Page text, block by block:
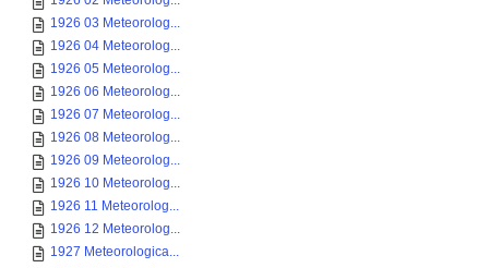
1926 03 Meteorolog...
1926 04 Meteorolog...
1926 05 Meteorolog...
1926 06 Meteorolog...
1926 07 Meteorolog...
1926 08 Meteorolog...
1926 09 Meteorolog...
1926 10 Meteorolog...
1926 11 Meteorolog...
1926 12 Meteorolog...
1927 Meteorologica...